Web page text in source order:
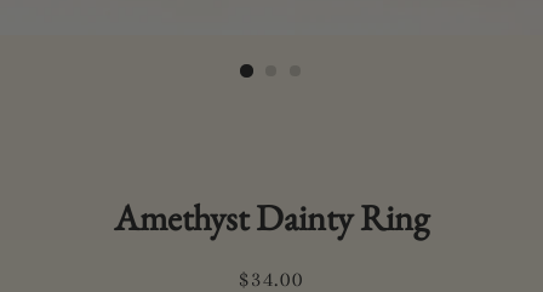
Amethyst Dainty Ring
Regular
Sale
$34.00